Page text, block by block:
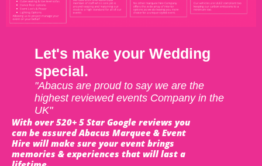
Let's make your Wedding
special.
"Abacus are proud to say we are the
highest reviewed events Company in the
UK"
With over 520+ 5 Star Google reviews you
can be assured Abacus Marquee & Event
Hire will make sure your event brings
memories & experiences that will last a